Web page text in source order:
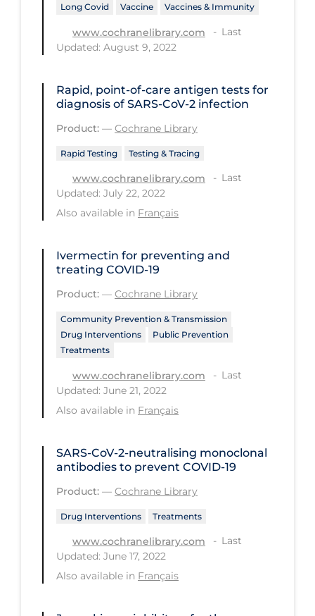
Health Status
Healthcare Re-opening
Hobby
Infection Control Guidelines
Infectious Diseases & Clinical Care
Long Covid
Long-term & Community Care
Long-term Care
Low SES
Mental Health & Well-being
Mental Wellness
Most Common Signs & Symptoms
New Technology
Over the Counter
PCR Testing
Long Covid Vaccine Vaccines & Immunity
www.cochranelibrary.com
Last
Updated: August 9, 2022
Rapid, point‐of‐care antigen tests for
diagnosis of SARS‐CoV‐2 infection
Product: — Cochrane Library
Rapid Testing Testing & Tracing
www.cochranelibrary.com
Last
Updated: July 22, 2022
Also available in Français
Ivermectin for preventing and
treating COVID‐19
Product: — Cochrane Library
Community Prevention & Transmission
Drug Interventions
Public Prevention
Treatments
www.cochranelibrary.com
Last
Updated: June 21, 2022
Also available in Français
SARS‐CoV‐2‐neutralising monoclonal
antibodies to prevent COVID‐19
Product: — Cochrane Library
Drug Interventions Treatments
www.cochranelibrary.com
Last
Updated: June 17, 2022
Also available in Français